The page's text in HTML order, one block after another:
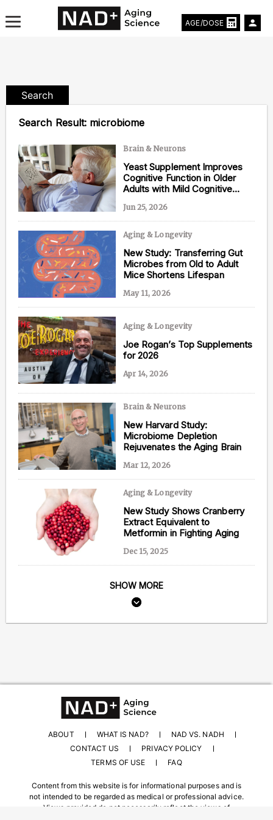
Life Extending Tech
Everything About NAD⁺
Aging Research
Longevity Prescription
Content from this website is for informational
purposes and is not intended to be regarded as
medical or professional advice. Views provided do
not necessarily reflect the views of NAD.com, its
contributors, or partners.
AGE/DOSE
Search
Search Result: microbiome
Brain & Neurons
Yeast Supplement Improves
Cognitive Function in Older
Adults with Mild Cognitive
Jun 25, 2026
Aging & Longevity
New Study: Transferring Gut
Microbes from Old to Adult
Mice Shortens Lifespan
May 11, 2026
Aging & Longevity
Joe Rogan’s Top Supplements
for 2026
Apr 14, 2026
Brain & Neurons
New Harvard Study:
Microbiome Depletion
Rejuvenates the Aging Brain
Mar 12, 2026
Aging & Longevity
New Study Shows Cranberry
Extract Equivalent to
Metformin in Fighting Aging
Dec 15, 2025
SHOW MORE
ABOUT WHAT IS NAD?
NAD VS. NADH
CONTACT US
PRIVACY POLICY
TERMS OF USE
FAQ
Content from this website is for informational purposes and is
not intended to be regarded as medical or professional advice.
Views provided do not necessarily reflect the views of